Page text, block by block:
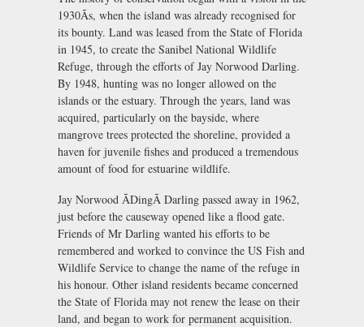
1930Ãs, when the island was already recognised for
its bounty. Land was leased from the State of Florida
in 1945, to create the Sanibel National Wildlife
Refuge, through the efforts of Jay Norwood Darling.
By 1948, hunting was no longer allowed on the
islands or the estuary. Through the years, land was
acquired, particularly on the bayside, where
mangrove trees protected the shoreline, provided a
haven for juvenile fishes and produced a tremendous
amount of food for estuarine wildlife.
Jay Norwood ÃDingÃ Darling passed away in 1962,
just before the causeway opened like a flood gate.
Friends of Mr Darling wanted his efforts to be
remembered and worked to convince the US Fish and
Wildlife Service to change the name of the refuge in
his honour. Other island residents became concerned
the State of Florida may not renew the lease on their
land, and began to work for permanent acquisition.